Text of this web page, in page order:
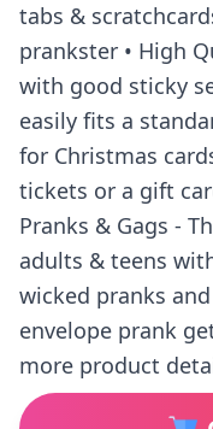
tabs &
prankster • High
with good sticky
easily fits a
for Christmas
tickets or a gift
Pranks & Gags -
adults & teens
wicked pranks
envelope prank
more product